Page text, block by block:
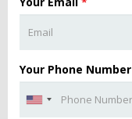
Your Phone Number